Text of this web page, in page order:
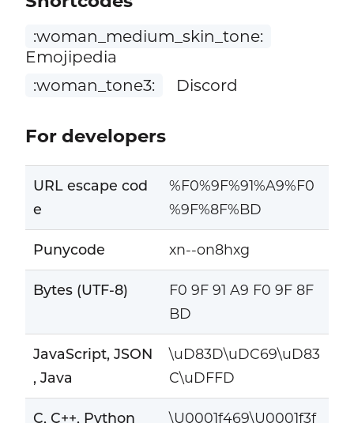
:woman_medium_skin_tone:
Emojipedia
:woman_tone3:
Discord
For developers
URL escape cod
e
%F0%9F%91%A9%F0
%9F%8F%BD
Punycode xn--on8hxg
Bytes (UTF-8)
F0 9F 91 A9 F0 9F 8F
BD
JavaScript, JSON
, Java
\uD83D\uDC69\uD83
C\uDFFD
C, C++, Python
\U0001f469\U0001f3f